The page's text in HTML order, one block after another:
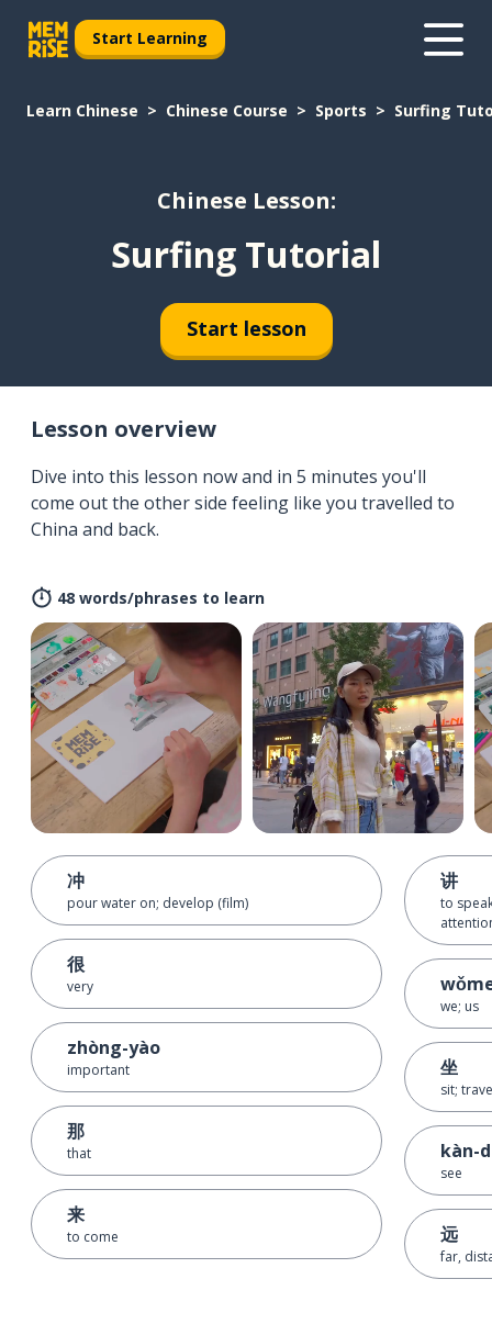
Start Learning
Learn Chinese Chinese Course Sports Surfing
Chinese Lesson:
Surfing Tutorial
Start lesson
Lesson overview
Dive into this lesson now and in 5 minutes you'll
come out the other side feeling like you travelled to
China and back.
48 words/phrases to learn
冲
pour water on; develop (film)
很
very
zhòng-yào
important
那
that
来
to come
讲
to
we; us
坐
sit;
kàn-
see
远
far,